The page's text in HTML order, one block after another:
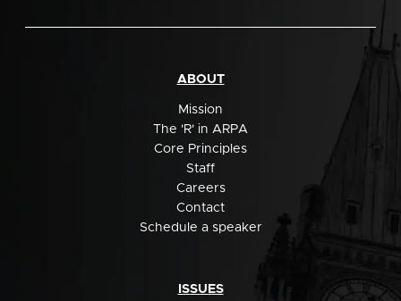
ABOUT
Mission
The 'R' in ARPA
Core Principles
Staff
Careers
Contact
Schedule a speaker
ISSUES